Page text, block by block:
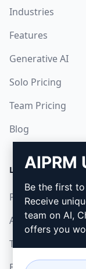
Industries
Features
Generative AI
Solo Pricing
Team Pricing
Blog
LEGAL
Privacy Policy
Acceptable Use
Terms of Use
AIPRM
Be the first
Receive
team on AI,
offers you